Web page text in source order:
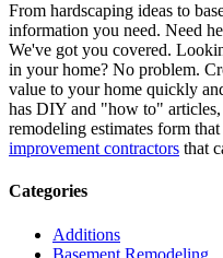
From hardscaping ideas to
information you need. Need
We've got you covered.
in your home? No problem.
value to your home quickly
has DIY and "how to"
remodeling estimates form
improvement contractors that
Categories
Additions
Basement Remodeling